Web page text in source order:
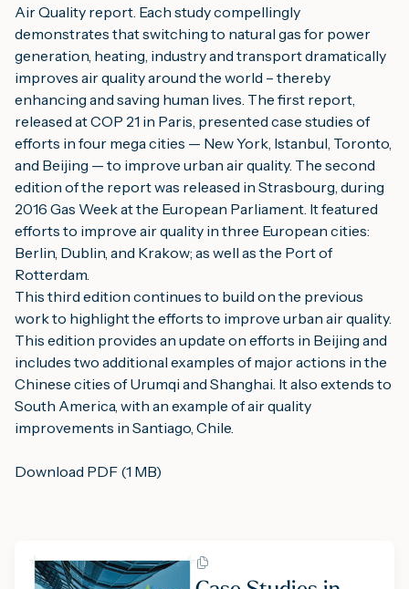
Air Quality report. Each study compellingly
demonstrates that switching to natural gas for power
generation, heating, industry and transport dramatically
improves air quality around the world – thereby
enhancing and saving human lives. The first report,
released at COP 21 in Paris, presented case studies of
efforts in four mega cities — New York, Istanbul, Toronto,
and Beijing — to improve urban air quality. The second
edition of the report was released in Strasbourg, during
2016 Gas Week at the European Parliament. It featured
efforts to improve air quality in three European cities:
Berlin, Dublin, and Krakow; as well as the Port of
Rotterdam.
This third edition continues to build on the previous
work to highlight the efforts to improve urban air quality.
This edition provides an update on efforts in Beijing and
includes two additional examples of major actions in the
Chinese cities of Urumqi and Shanghai. It also extends to
South America, with an example of air quality
improvements in Santiago, Chile.
Download PDF (1 MB)